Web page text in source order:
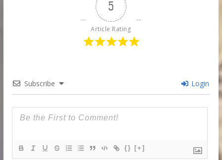
5
Article Rating
Subscribe Login
{} [+]